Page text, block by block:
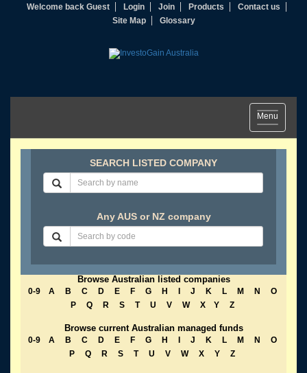
Welcome back Guest Login Join Products
Contact us
Site Map
Glossary
Toggle
navigation
Menu
SEARCH LISTED COMPANY
Any AUS or NZ company
Browse Australian listed companies
0-9 A B C D E F G H J K L M N
O
P
Q R S T U V W X Y Z
Browse current Australian managed funds
0-9 A B C D E F G H J K L M N
O
P
Q R S T U V W X Y Z